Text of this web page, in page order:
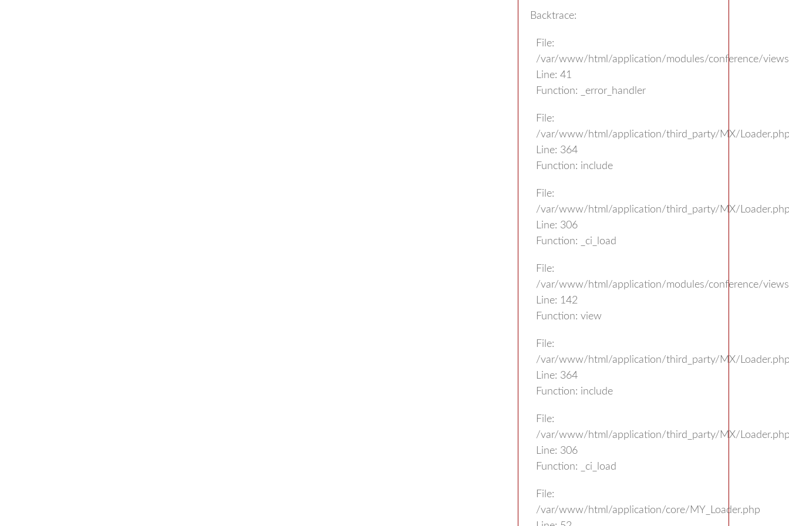
Backtrace:
File:
/var/www/html/application/modules/conference/
Line: 41
Function: _error_handler
File:
/var/www/html/application/third_party/MX/
Line: 364
Function: include
File:
/var/www/html/application/third_party/MX/
Line: 306
Function: _ci_load
File:
/var/www/html/application/modules/conference/
Line: 142
Function: view
File:
/var/www/html/application/third_party/MX/
Line: 364
Function: include
File:
/var/www/html/application/third_party/MX/
Line: 306
Function: _ci_load
File:
/var/www/html/application/core/MY_Loader.php